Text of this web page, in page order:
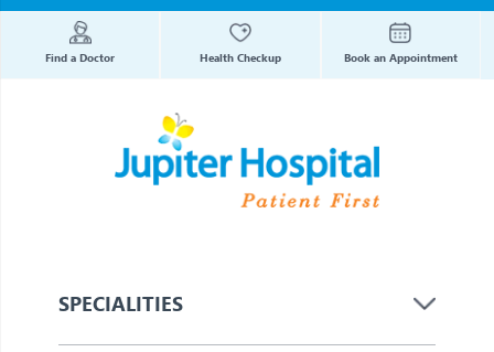
Find a Doctor Health Checkup Book an Appointment
SPECIALITIES